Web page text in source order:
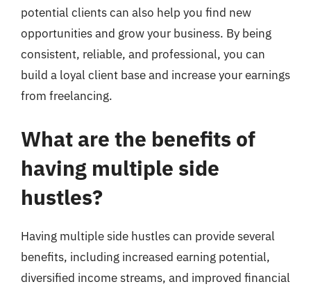
potential clients can also help you find new
opportunities and grow your business. By being
consistent, reliable, and professional, you can
build a loyal client base and increase your earnings
from freelancing.
What are the benefits of
having multiple side
hustles?
Having multiple side hustles can provide several
benefits, including increased earning potential,
diversified income streams, and improved financial